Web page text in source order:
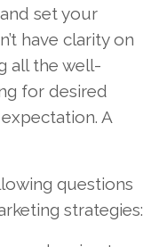
set your
have clarity on
all the well-
for desired
A
questions
strategies: